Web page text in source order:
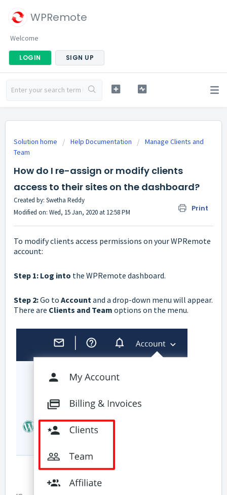
WPRemote
Welcome
LOGIN SIGN UP
Solution home Help Documentation
Manage Clients and
Team
How do I re-assign or modify clients
access to their sites on the dashboard?
Print
Created by: Swetha Reddy
Modified on: Wed, 15 Jan, 2020 at 12:58 PM
To modify clients access permissions on your WPRemote
account:
Step 1: Log into the WPRemote dashboard.
Step 2:Go to Accountand a drop-down menu will appear.
There are Clients and Team options on the menu.